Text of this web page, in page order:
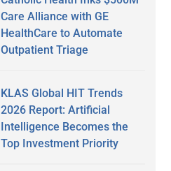
Care Alliance with GE
HealthCare to Automate
Outpatient Triage
KLAS Global HIT Trends
2026 Report: Artificial
Intelligence Becomes the
Top Investment Priority